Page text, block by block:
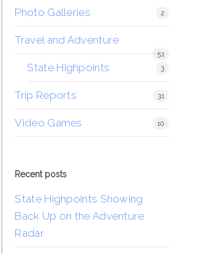
Photo Galleries 2
Travel and Adventure
51
State Highpoints 3
Trip Reports 31
Video Games 10
Recent posts
State Highpoints Showing
Back Up on the Adventure
Radar